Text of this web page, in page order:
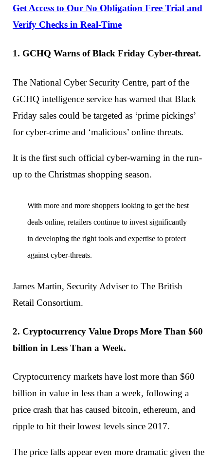
Get Access to Our No Obligation Free Trial and
Verify Checks in Real-Time
1. GCHQ Warns of Black Friday Cyber-threat.
The National Cyber Security Centre, part of the
GCHQ intelligence service has warned that Black
Friday sales could be targeted as ‘prime pickings’
for cyber-crime and ‘malicious’ online threats.
It is the first such official cyber-warning in the run-
up to the Christmas shopping season.
With more and more shoppers looking to get the best
deals online, retailers continue to invest significantly
in developing the right tools and expertise to protect
against cyber-threats.
James Martin, Security Adviser to The British
Retail Consortium.
2. Cryptocurrency Value Drops More Than $60
billion in Less Than a Week.
Cryptocurrency markets have lost more than $60
billion in value in less than a week, following a
price crash that has caused bitcoin, ethereum, and
ripple to hit their lowest levels since 2017.
The price falls appear even more dramatic given the